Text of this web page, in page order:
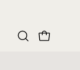
OpenOPEN CART